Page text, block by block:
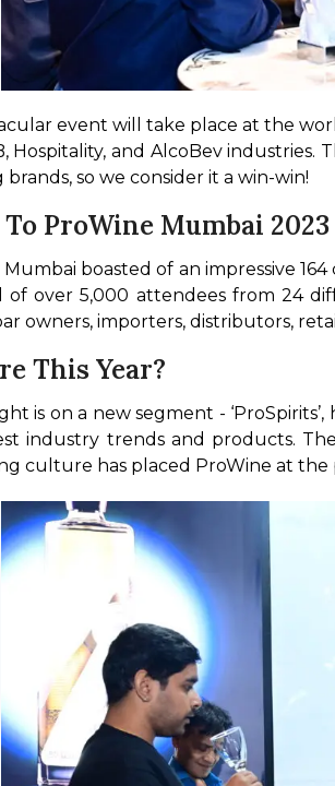
event will take place at the
Hospitality, and AlcoBev
so we consider it a win-win!
ProWine Mumbai 2023
Mumbai boasted of an impressive
of over 5,000 attendees from 24
owners, importers, distributors,
This Year?
is on a new segment -
industry trends and products.
culture has placed ProWine at